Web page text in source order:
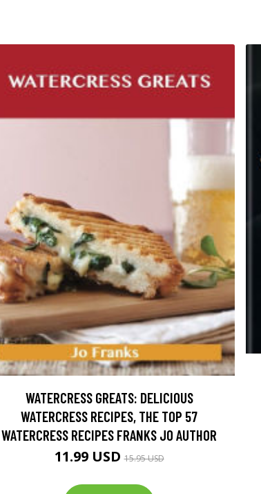
WATERCRESS GREATS: DELICIOUS
WATERCRESS RECIPES, THE TOP 57
WATERCRESS RECIPES FRANKS JO AUTHOR
11.99 USD15.95 USD